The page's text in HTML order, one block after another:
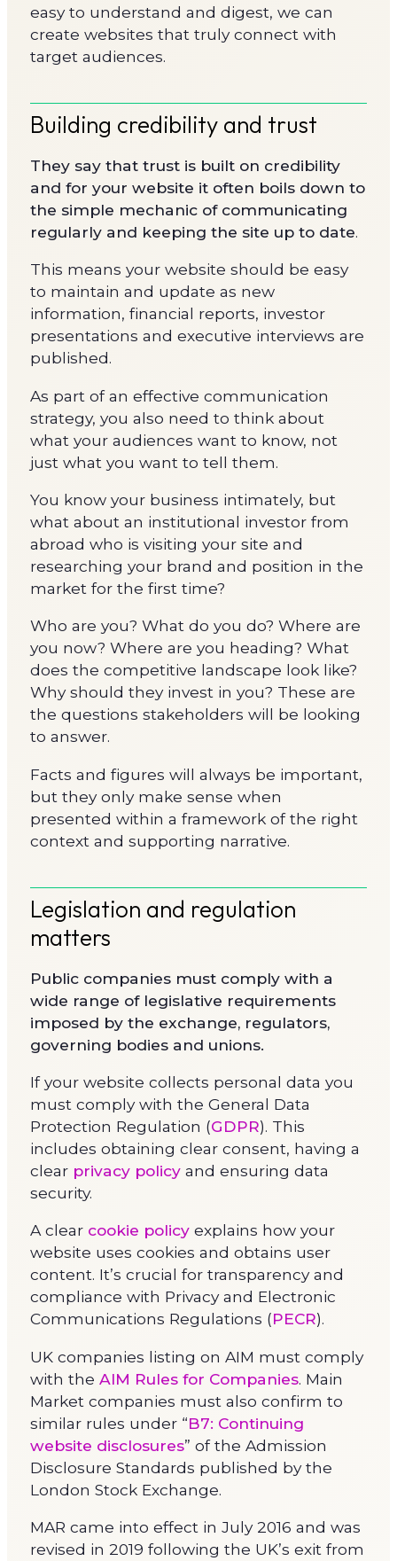
easy to understand and digest, we can
create websites that truly connect with
target audiences.
Building credibility and trust
They say that trust is built on credibility
and for your website it often boils down to
the simple mechanic of communicating
regularly and keeping the site up to date.
This means your website should be easy
to maintain and update as new
information, financial reports, investor
presentations and executive interviews are
published.
As part of an effective communication
strategy, you also need to think about
what your audiences want to know, not
just what you want to tell them.
You know your business intimately, but
what about an institutional investor from
abroad who is visiting your site and
researching your brand and position in the
market for the first time?
Who are you? What do you do? Where are
you now? Where are you heading? What
does the competitive landscape look like?
Why should they invest in you? These are
the questions stakeholders will be looking
to answer.
Facts and figures will always be important,
but they only make sense when
presented within a framework of the right
context and supporting narrative.
Legislation and regulation
matters
Public companies must comply with a
wide range of legislative requirements
imposed by the exchange, regulators,
governing bodies and unions.
If your website collects personal data you
must comply with the General Data
Protection Regulation (GDPR). This
includes obtaining clear consent, having a
clear privacy policyand ensuring data
security.
A clear cookie policyexplains how your
website uses cookies and obtains user
content. It’s crucial for transparency and
compliance with Privacy and Electronic
Communications Regulations (PECR).
UK companies listing on AIM must comply
with the AIM Rules for Companies. Main
Market companies must also confirm to
similar rules under “B7: Continuing
website disclosures” of the Admission
Disclosure Standards published by the
London Stock Exchange.
MAR came into effect in July 2016 and was
revised in 2019 following the UK’s exit from